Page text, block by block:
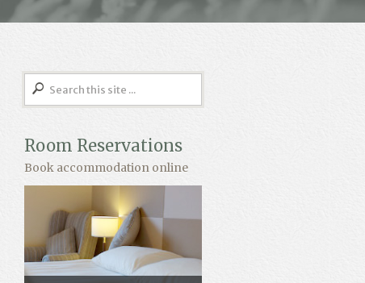
Room Reservations
Book accommodation online